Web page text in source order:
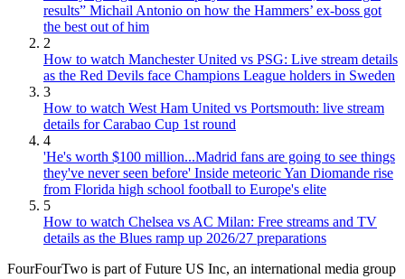
results” Michail Antonio on how the Hammers’ ex-boss got
the best out of him
2
How to watch Manchester United vs PSG: Live stream details
as the Red Devils face Champions League holders in Sweden
3
How to watch West Ham United vs Portsmouth: live stream
details for Carabao Cup 1st round
4
'He's worth $100 million...Madrid fans are going to see things
they've never seen before' Inside meteoric Yan Diomande rise
from Florida high school football to Europe's elite
5
How to watch Chelsea vs AC Milan: Free streams and TV
details as the Blues ramp up 2026/27 preparations
FourFourTwo is part of Future US Inc, an international media group